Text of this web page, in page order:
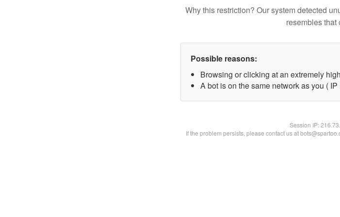
Why this restriction? Our system detected
resembles that
Possible reasons:
Browsing or clicking at an extremely
A bot is on the same network as you (
Session IP:
If the problem persists, please contact us at